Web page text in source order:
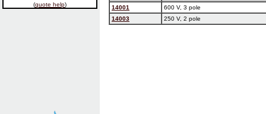
(quote help)
14001
600 V, 3 pole
14003
250 V, 2 pole